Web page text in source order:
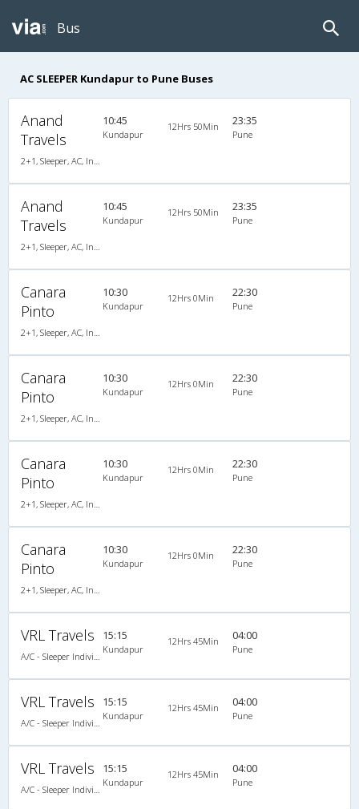
Bus
AC SLEEPER Kundapur to Pune Buses
Anand
Travels
10:45
Kundapur
12Hrs 50Min 23:35
Pune
Anand
Travels
10:45
Kundapur
12Hrs 50Min 23:35
Pune
Canara
Pinto
10:30
Kundapur
12Hrs 0Min 22:30
Pune
Canara
Pinto
10:30
Kundapur
12Hrs 0Min 22:30
Pune
Canara
Pinto
10:30
Kundapur
12Hrs 0Min 22:30
Pune
Canara
Pinto
10:30
Kundapur
12Hrs 0Min 22:30
Pune
VRL Travels 15:15
Kundapur
12Hrs 45Min 04:00
Pune
VRL Travels 15:15
Kundapur
12Hrs 45Min 04:00
Pune
VRL Travels 15:15
Kundapur
12Hrs 45Min 04:00
Pune